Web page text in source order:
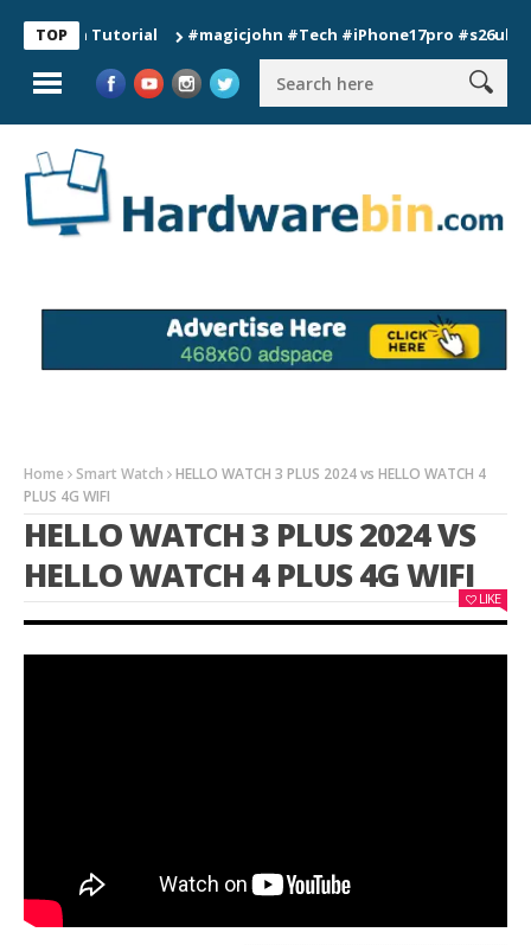
TOP
Tutorial #magicjohn #Tech #iPhone17pro #s26ultra
Home Smart Watch
HELLO WATCH 3 PLUS 2024 vs HELLO WATCH 4
PLUS 4G WIFI
HELLO WATCH 3 PLUS 2024 VS
HELLO WATCH 4 PLUS 4G WIFI
LIKE